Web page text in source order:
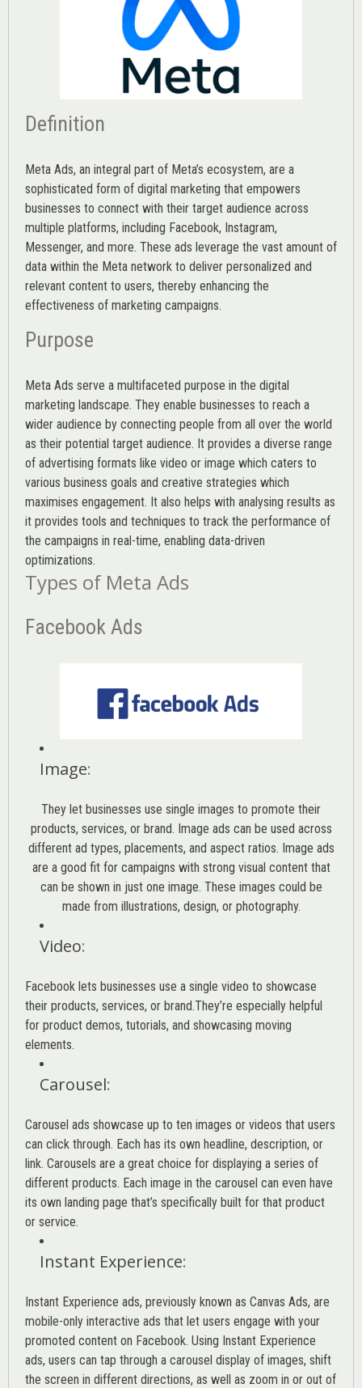
Definition
Meta Ads, an integral part of Meta’s ecosystem, are a
sophisticated form of digital marketing that empowers
businesses to connect with their target audience across
multiple platforms, including Facebook, Instagram,
Messenger, and more. These ads leverage the vast amount of
data within the Meta network to deliver personalized and
relevant content to users, thereby enhancing the
effectiveness of marketing campaigns.
Purpose
Meta Ads serve a multifaceted purpose in the digital
marketing landscape. They enable businesses to reach a
wider audience by connecting people from all over the world
as their potential target audience. It provides a diverse range
of advertising formats like video or image which caters to
various business goals and creative strategies which
maximises engagement. It also helps with analysing results as
it provides tools and techniques to track the performance of
the campaigns in real-time, enabling data-driven
optimizations.
Types of Meta Ads
Facebook Ads
Image:
They let businesses use single images to promote their
products, services, or brand. Image ads can be used across
different ad types, placements, and aspect ratios. Image ads
are a good fit for campaigns with strong visual content that
can be shown in just one image. These images could be
made from illustrations, design, or photography.
Video:
Facebook lets businesses use a single video to showcase
their products, services, or brand.They’re especially helpful
for product demos, tutorials, and showcasing moving
elements.
Carousel:
Carousel ads showcase up to ten images or videos that users
can click through. Each has its own headline, description, or
link. Carousels are a great choice for displaying a series of
different products. Each image in the carousel can even have
its own landing page that’s specifically built for that product
or service.
Instant Experience:
Instant Experience ads, previously known as Canvas Ads, are
mobile-only interactive ads that let users engage with your
promoted content on Facebook. Using Instant Experience
ads, users can tap through a carousel display of images, shift
the screen in different directions, as well as zoom in or out of